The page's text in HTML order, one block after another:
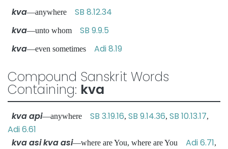
kva—anywhere SB 8.12.34
kva—unto whom SB 9.9.5
kva—even sometimes Adi 8.19
Compound Sanskrit Words
Containing: kva
kva api—anywhere SB 3.19.16, SB 9.14.36, SB 10.13.17,
Adi 6.61
kva asi kva asi—where are You, where are You Adi 6.71,